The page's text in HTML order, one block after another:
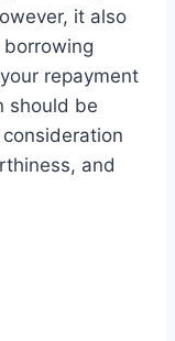
it also
repayment
should be
and